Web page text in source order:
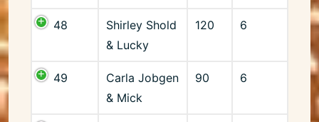
48
Shirley Shold
& Lucky
120 6
49
Carla Jobgen
& Mick
90 6